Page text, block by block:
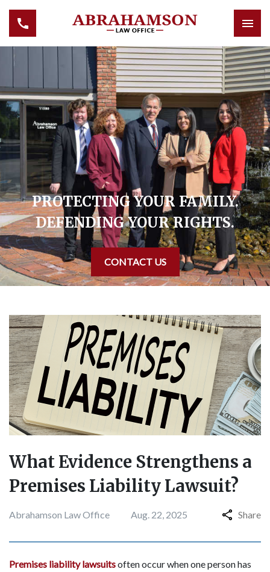
PROTECTING YOUR FAMILY.
DEFENDING YOUR RIGHTS.
CONTACT US
What Evidence Strengthens a
Premises Liability Lawsuit?
Abrahamson Law Office Aug. 22, 2025 Share
Premises liability lawsuitsoften occur when one person has